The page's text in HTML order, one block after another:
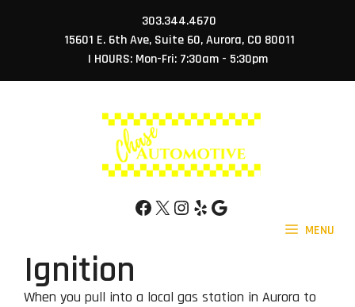
303.344.4670
15601 E. 6th Ave, Suite 60, Aurora, CO 80011
| HOURS: Mon-Fri: 7:30am - 5:30pm
Facebook
X Instagram
YelpGoogle
MENU
Ignition
When you pull into a local gas station in Aurora to